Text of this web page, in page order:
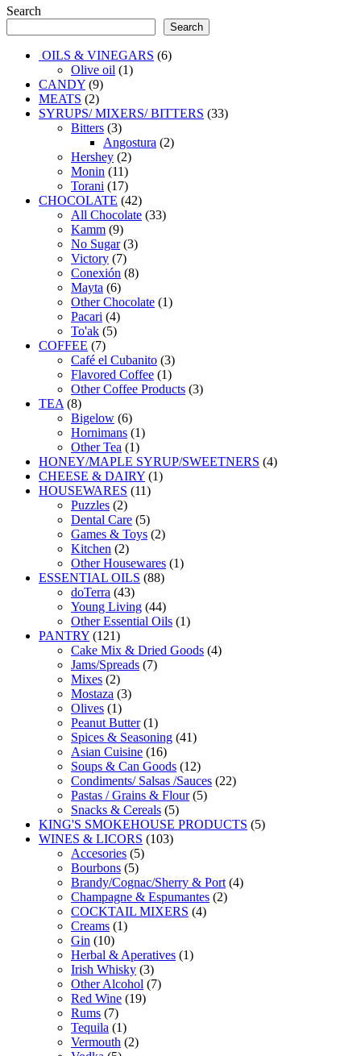
Search
Search
OILS & VINEGARS 66
Olive oil 11
CANDY 99
products
MEATS 22
products
SYRUPS/ MIXERS/ BITTERS 3333
Bitters 33
products
Angostura 22
Hershey 22
products
Monin 1111
products
Torani 1717
products
CHOCOLATE 4242
products
All Chocolate 3333
Kamm 99
products
No Sugar 33
Victory 77
products
Conexión 88
Mayta 66
products
Other Chocolate 11
Pacari 44
products
To'ak 55
COFFEE 77
products
Café el Cubanito 33
products
Flavored Coffee 11
product
Other Coffee Products 33
TEA 88
products
Bigelow 66
products
Hornimans 11
Other Tea 11
product
HONEY/MAPLE SYRUP/SWEETNERS 44
CHEESE & DAIRY 11
HOUSEWARES 1111
Puzzles 22
products
Dental Care 55
products
Games & Toys 22
Kitchen 22
products
Other Housewares 11
ESSENTIAL OILS 8888
doTerra 4343
products
Young Living 4444
products
Other Essential Oils 11
PANTRY 121121
products
Cake Mix & Dried Goods 44
Jams/Spreads 77
Mixes 22
products
Mostaza 33
Olives 11
product
Peanut Butter 11
product
Spices & Seasoning 4141
Asian Cuisine 1616
products
Soups & Can Goods 1212
products
Condiments/ Salsas /Sauces 2222
Pastas / Grains & Flour 55
Snacks & Cereals 55
products
KING'S SMOKEHOUSE PRODUCTS 55
WINES & LICORS 103103
Accesories 55
Bourbons 55
products
Brandy/Cognac/Sherry & Port 44
Champagne & Espumantes 22
COCKTAIL MIXERS 44
Creams 11
Gin 1010
products
Herbal & Aperatives 11
Irish Whisky 33
products
Other Alcohol 77
Red Wine 1919
Rums 77
products
Tequila 11
product
Vermouth 22